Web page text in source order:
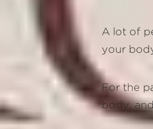
A lot of
your
For the
body,